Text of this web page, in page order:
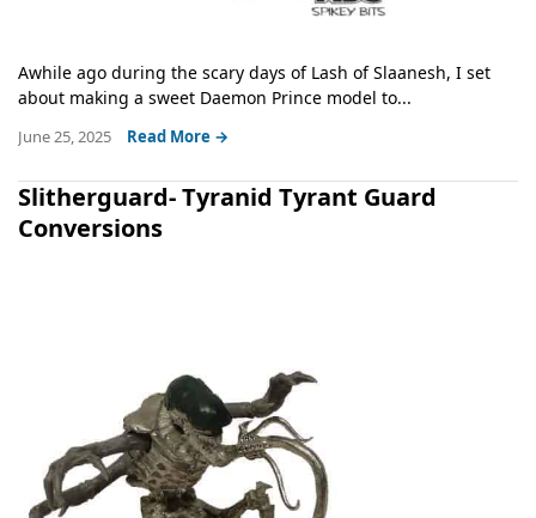
Awhile ago during the scary days of Lash of Slaanesh, I set
about making a sweet Daemon Prince model to...
June 25, 2025 Read More →
Slitherguard- Tyranid Tyrant Guard
Conversions